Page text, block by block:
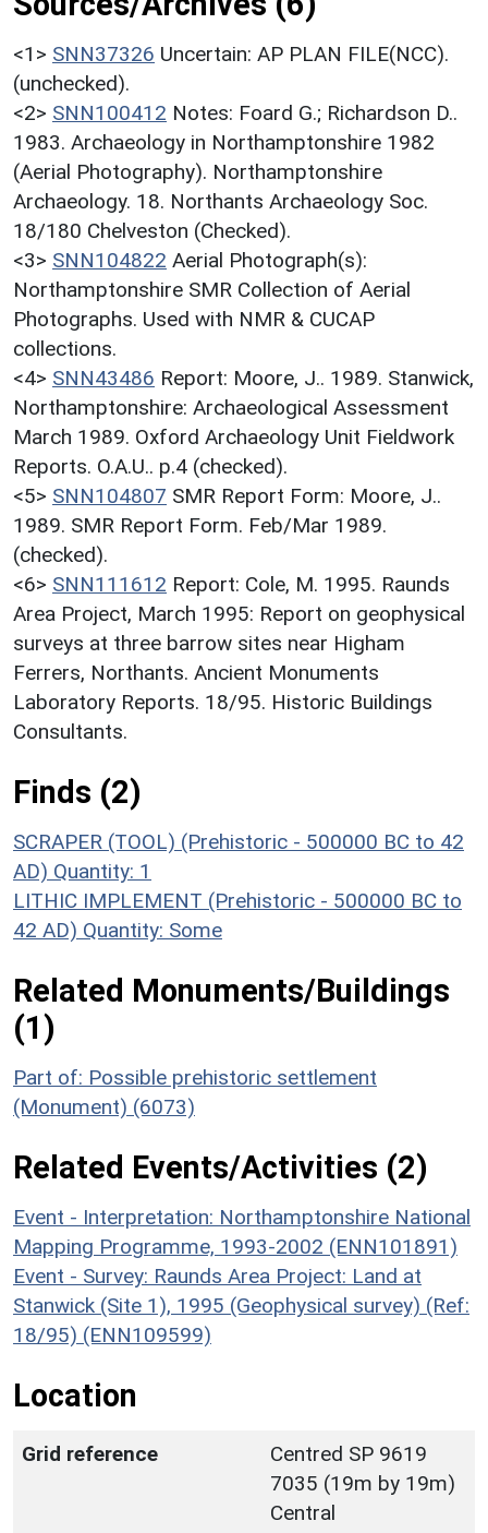
<1> SNN37326 Uncertain: AP PLAN FILE(NCC).
(unchecked).
<2> SNN100412 Notes: Foard G.; Richardson D..
1983. Archaeology in Northamptonshire 1982
(Aerial Photography). Northamptonshire
Archaeology. 18. Northants Archaeology Soc.
18/180 Chelveston (Checked).
<3> SNN104822 Aerial Photograph(s):
Northamptonshire SMR Collection of Aerial
Photographs. Used with NMR & CUCAP
collections.
<4> SNN43486 Report: Moore, J.. 1989. Stanwick,
Northamptonshire: Archaeological Assessment
March 1989. Oxford Archaeology Unit Fieldwork
Reports. O.A.U.. p.4 (checked).
<5> SNN104807 SMR Report Form: Moore, J..
1989. SMR Report Form. Feb/Mar 1989.
(checked).
<6> SNN111612 Report: Cole, M. 1995. Raunds
Area Project, March 1995: Report on geophysical
surveys at three barrow sites near Higham
Ferrers, Northants. Ancient Monuments
Laboratory Reports. 18/95. Historic Buildings
Consultants.
Finds (2)
SCRAPER (TOOL) (Prehistoric - 500000 BC to 42
AD) Quantity: 1
LITHIC IMPLEMENT (Prehistoric - 500000 BC to
42 AD) Quantity: Some
Related Monuments/Buildings
(1)
Part of: Possible prehistoric settlement
(Monument) (6073)
Related Events/Activities (2)
Event - Interpretation: Northamptonshire National
Mapping Programme, 1993-2002 (ENN101891)
Event - Survey: Raunds Area Project: Land at
Stanwick (Site 1), 1995 (Geophysical survey) (Ref:
18/95) (ENN109599)
Location
Grid reference
Centred SP 9619
7035 (19m by 19m)
Central